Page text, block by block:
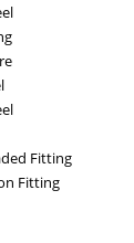
Fitting
Fitting